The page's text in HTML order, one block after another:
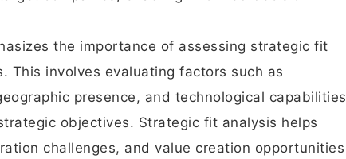
the importance of assessing strategic fit
This involves evaluating factors such as
presence, and technological capabilities
objectives. Strategic fit analysis helps
challenges, and value creation opportunities